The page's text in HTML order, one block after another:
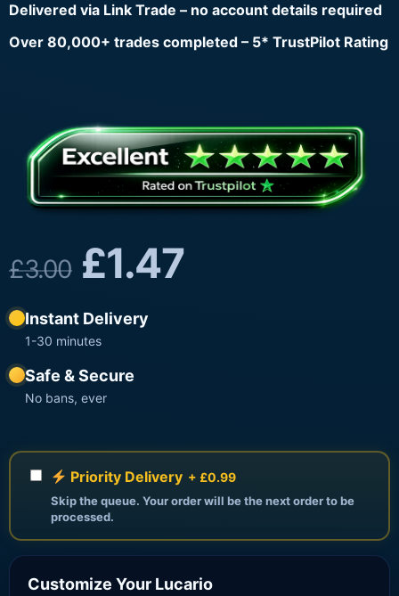
Delivered via Link Trade – no account details required
Over 80,000+ trades completed – 5* TrustPilot Rating
£3.00 £1.47
Instant Delivery
1-30 minutes
Safe & Secure
No bans, ever
Priority Delivery + £0.99
Skip the queue. Your order will be the next order to be
processed.
Customize Your Lucario